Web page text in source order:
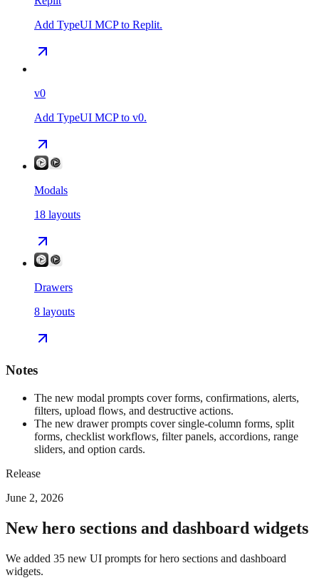
Add TypeUI MCP to Replit.
v0
Add TypeUI MCP to v0.
Modals
18 layouts
Drawers
8 layouts
Notes
The new modal prompts cover forms, confirmations, alerts,
filters, upload flows, and destructive actions.
The new drawer prompts cover single-column forms, split
forms, checklist workflows, filter panels, accordions, range
sliders, and option cards.
Release
June 2, 2026
New hero sections and dashboard widgets
We added 35 new UI prompts for hero sections and dashboard
widgets.